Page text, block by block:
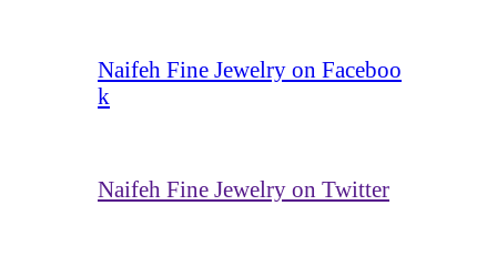
Naifeh Fine Jewelry on Faceboo
k
Naifeh Fine Jewelry on Twitter